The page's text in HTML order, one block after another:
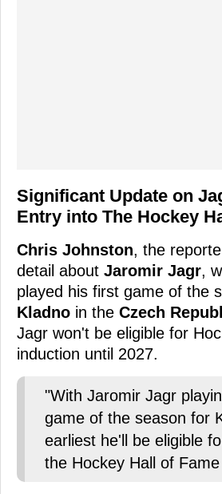
Significant Update on
Entry into The Hockey
Chris Johnston, the
detail about Jaromir Jagr,
played his first game of the
Kladno in the Czech
Jagr won't be eligible for
induction until 2027.
"With Jaromir Jagr
game of the season for
earliest he'll be eligible
the Hockey Hall of